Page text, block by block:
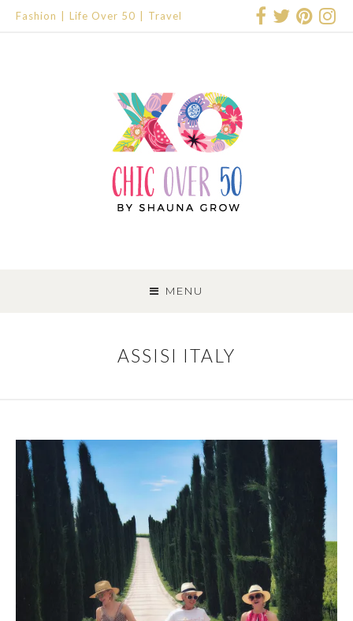
Fashion Life Over 50 Travel
MENU
TO
CONTENT
ASSISI ITALY